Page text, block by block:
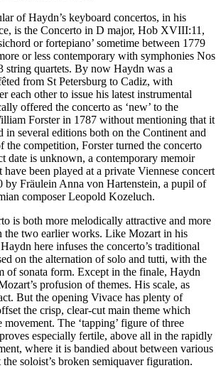
of Haydn’s keyboard concertos, in his
is the Concerto in D major, Hob XVIII:11,
or fortepiano’ sometime between 1779
or less contemporary with symphonies Nos
string quartets. By now Haydn was a
from St Petersburg to Cadiz, with
each other to issue his latest instrumental
offered the concerto as ‘new’ to the
Forster in 1787 without mentioning that it
in several editions both on the Continent and
the competition, Forster turned the concerto
date is unknown, a contemporary memoir
have been played at a private Viennese concert
by Fräulein Anna von Hartenstein, a pupil of
composer Leopold Kozeluch.
is both more melodically attractive and more
the two earlier works. Like Mozart in his
here infuses the concerto’s traditional
on the alternation of solo and tutti, with the
of sonata form. Except in the finale, Haydn
profusion of themes. His scale, as
But the opening Vivace has plenty of
the crisp, clear-cut main theme which
movement. The ‘tapping’ figure of three
especially fertile, above all in the rapidly
where it is bandied about between various
soloist’s broken semiquaver figuration.